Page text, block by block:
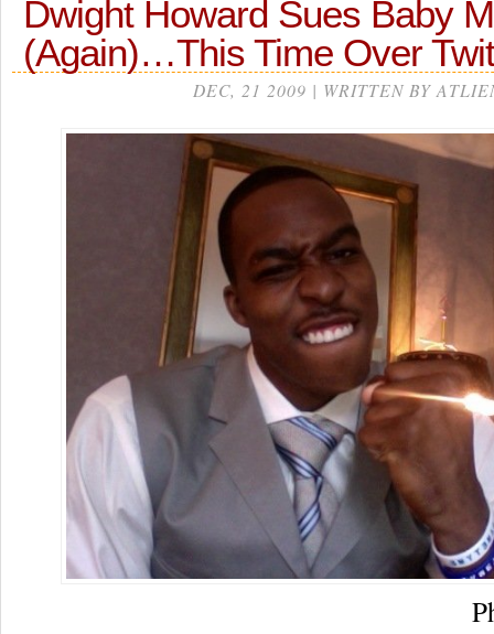
Dwight Howard Sues Baby
(Again)…This Time Over
DEC, 21 2009 | WRITTEN BY